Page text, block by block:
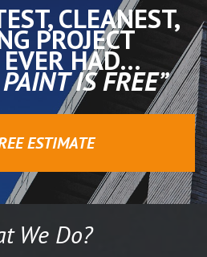
CLEANEST,
PROJECT
EVER HAD…
IS FREE”
ESTIMATE
We Do?